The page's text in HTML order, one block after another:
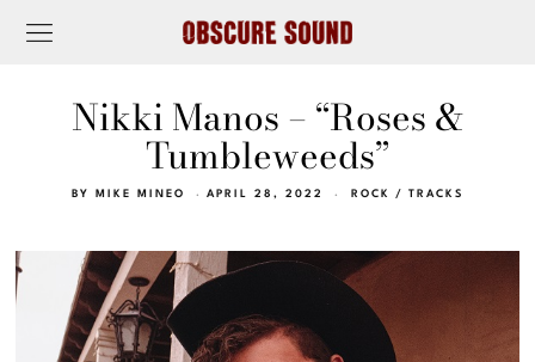
Nikki Manos – “Roses &
Tumbleweeds”
BY MIKE MINEO APRIL 28, 2022 ROCK / TRACKS